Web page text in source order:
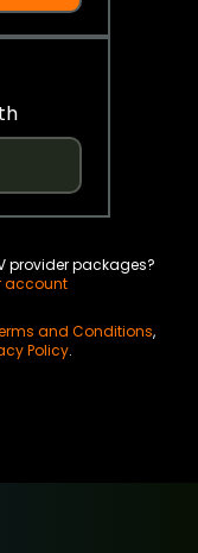
provider packages?
account
and Conditions,
Policy.